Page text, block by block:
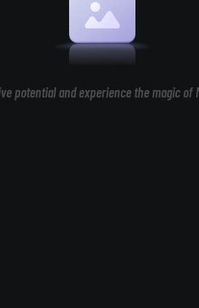
potential and experience the magic of